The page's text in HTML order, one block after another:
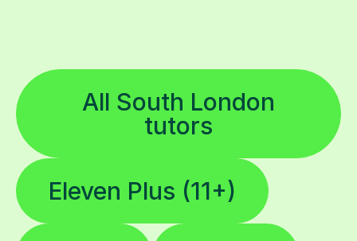
All South London
tutors
Eleven Plus (11+)